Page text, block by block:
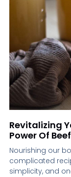
Revitalizing
Power Of
Nourishing our
complicated
simplicity, and